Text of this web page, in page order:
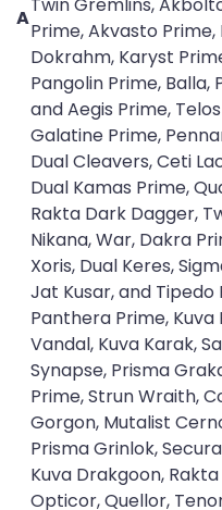
A
Prime, Akvasto
Dokrahm, Karyst
Pangolin Prime, Balla,
and Aegis Prime,
Galatine Prime,
Dual Cleavers, Ceti
Dual Kamas Prime,
Rakta Dark Dagger,
Nikana, War, Dakra
Xoris, Dual Keres,
Jat Kusar, and Tipedo
Panthera Prime, Kuva
Vandal, Kuva Karak,
Synapse, Prisma
Prime, Strun Wraith,
Gorgon, Mutalist
Prisma Grinlok,
Kuva Drakgoon,
Opticor, Quellor,